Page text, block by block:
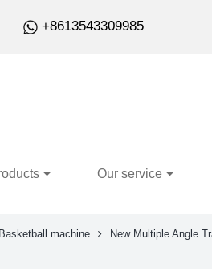
+8613543309985
Our service
machine
New Multiple Angle